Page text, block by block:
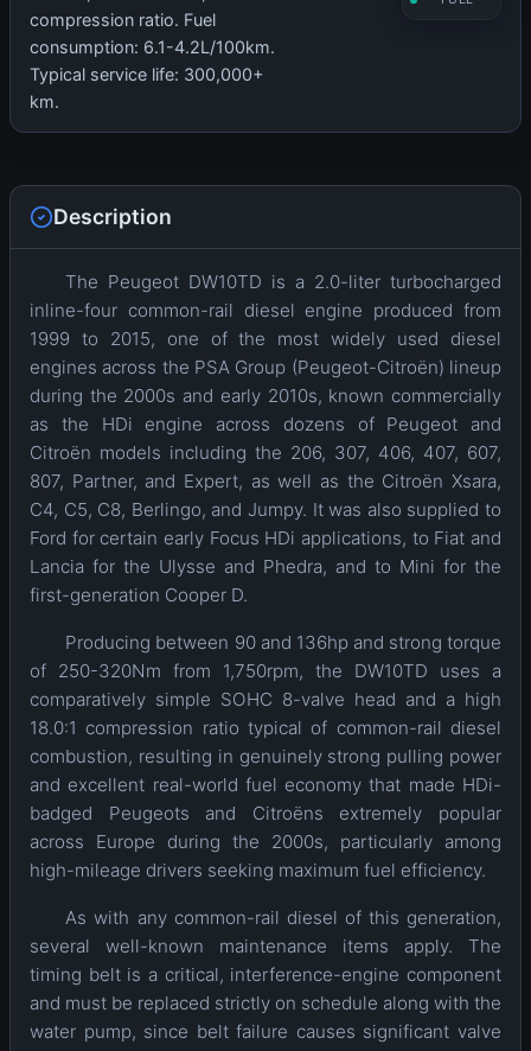
compression ratio. Fuel
consumption: 6.1-4.2L/100km.
Typical service life: 300,000+
km.
Description
The Peugeot DW10TD is a 2.0-liter turbocharged
inline-four common-rail diesel engine produced from
1999 to 2015, one of the most widely used diesel
engines across the PSA Group (Peugeot-Citroën) lineup
during the 2000s and early 2010s, known commercially
as the HDi engine across dozens of Peugeot and
Citroën models including the 206, 307, 406, 407, 607,
807, Partner, and Expert, as well as the Citroën Xsara,
C4, C5, C8, Berlingo, and Jumpy. It was also supplied to
Ford for certain early Focus HDi applications, to Fiat and
Lancia for the Ulysse and Phedra, and to Mini for the
first-generation Cooper D.
Producing between 90 and 136hp and strong torque
of 250-320Nm from 1,750rpm, the DW10TD uses a
comparatively simple SOHC 8-valve head and a high
18.0:1 compression ratio typical of common-rail diesel
combustion, resulting in genuinely strong pulling power
and excellent real-world fuel economy that made HDi-
badged Peugeots and Citroëns extremely popular
across Europe during the 2000s, particularly among
high-mileage drivers seeking maximum fuel efficiency.
As with any common-rail diesel of this generation,
several well-known maintenance items apply. The
timing belt is a critical, interference-engine component
and must be replaced strictly on schedule along with the
water pump, since belt failure causes significant valve